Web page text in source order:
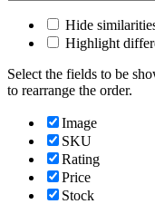
Hide
Highlight
Select the fields to be
to rearrange the order.
Image
SKU
Rating
Price
Stock